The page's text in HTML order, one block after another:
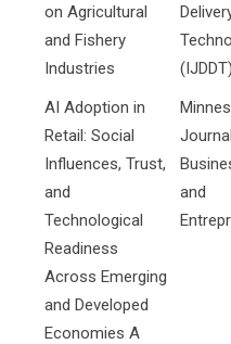
on Agricultural
and Fishery
Industries
AI Adoption in
Retail: Social
Influences, Trust,
and
Technological
Readiness
Across Emerging
and Developed
Economies A
and